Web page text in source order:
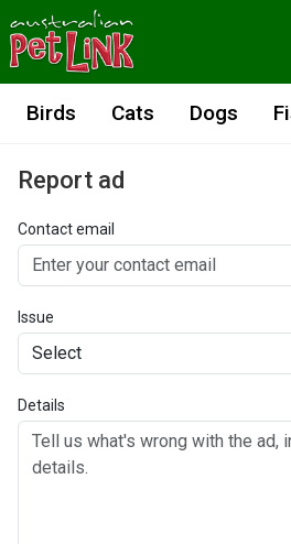
Birds Cats Dogs
Report ad
Contact email
Issue
Details